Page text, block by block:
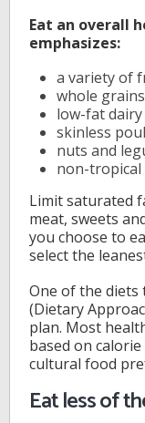
Eat an overall
emphasizes:
a variety of
whole
low-fat
skinless
nuts and
non-tropical
Limit saturated
meat, sweets
you choose to
select the
One of the diets
(Dietary
plan. Most
based on
cultural food
Eat less of